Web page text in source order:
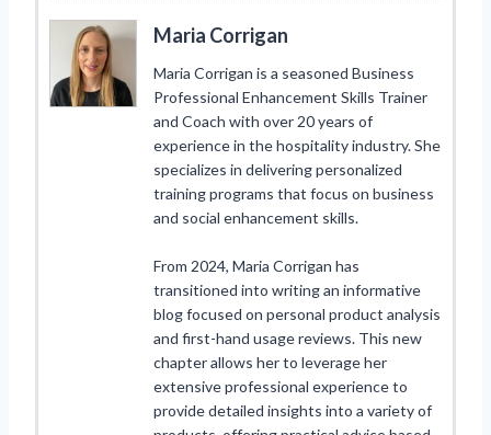
Maria Corrigan
Maria Corrigan is a seasoned Business
Professional Enhancement Skills Trainer
and Coach with over 20 years of
experience in the hospitality industry. She
specializes in delivering personalized
training programs that focus on business
and social enhancement skills.
From 2024, Maria Corrigan has
transitioned into writing an informative
blog focused on personal product analysis
and first-hand usage reviews. This new
chapter allows her to leverage her
extensive professional experience to
provide detailed insights into a variety of